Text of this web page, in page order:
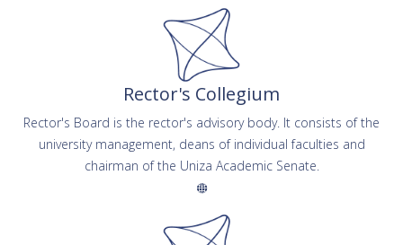
Rector's Collegium
Rector's Board is the rector's advisory body. It consists of the
university management, deans of individual faculties and
chairman of the Uniza Academic Senate.